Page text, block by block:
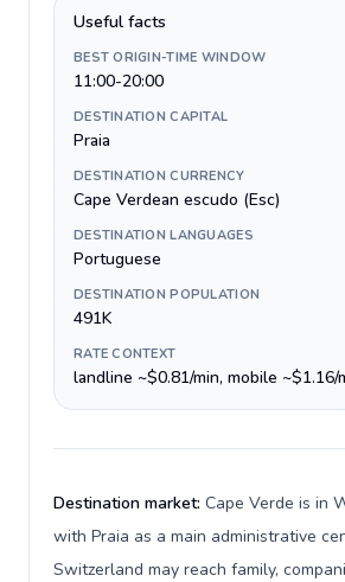
Useful facts
BEST ORIGIN-TIME WINDOW
11:00-20:00
DESTINATION CAPITAL
Praia
DESTINATION CURRENCY
Cape Verdean escudo (Esc)
DESTINATION LANGUAGES
Portuguese
DESTINATION POPULATION
491K
RATE CONTEXT
landline ~$0.81/min, mobile ~$1.16/
Destination market: Cape Verde is in
with Praia as a main administrative
Switzerland may reach family,